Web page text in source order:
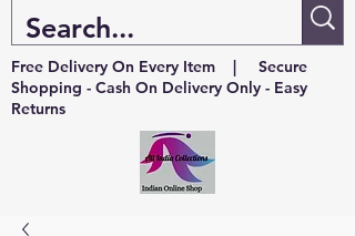
Free Delivery On Every Item | Secure
Shopping - Cash On Delivery Only - Easy
Returns